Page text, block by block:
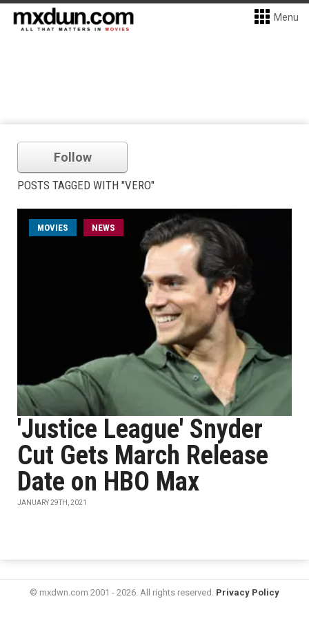
Menu
Follow
POSTS TAGGED WITH "VERO"
MOVIES NEWS
'Justice League' Snyder
Cut Gets March Release
Date on HBO Max
JANUARY 29TH, 2021
© mxdwn.com 2001 - 2026. All rights reserved. Privacy Policy